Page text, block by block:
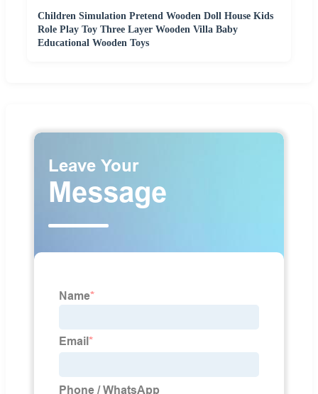
Children Simulation Pretend Wooden Doll House Kids
Role Play Toy Three Layer Wooden Villa Baby
Educational Wooden Toys